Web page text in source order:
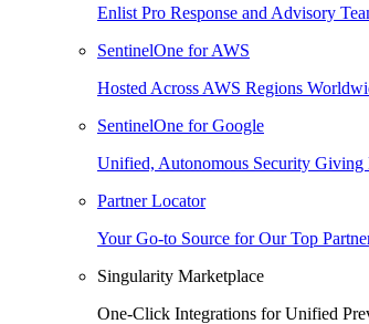
Enlist Pro Response and Advisory
SentinelOne for AWS
Hosted Across AWS Regions
SentinelOne for Google
Unified, Autonomous Security Giving
Partner Locator
Your Go-to Source for Our Top
Singularity Marketplace
One-Click Integrations for Unified